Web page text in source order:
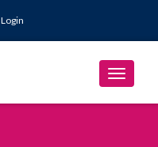
Login